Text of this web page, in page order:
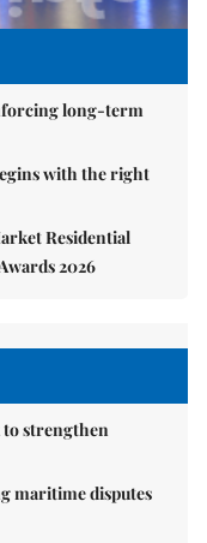
long-term
with the right
Residential
2026
to strengthen
maritime disputes